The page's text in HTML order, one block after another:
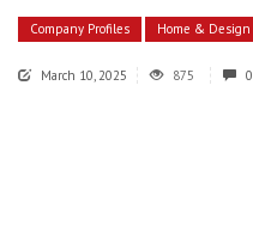
Company Profiles Home & Design
March 10, 2025 875 0